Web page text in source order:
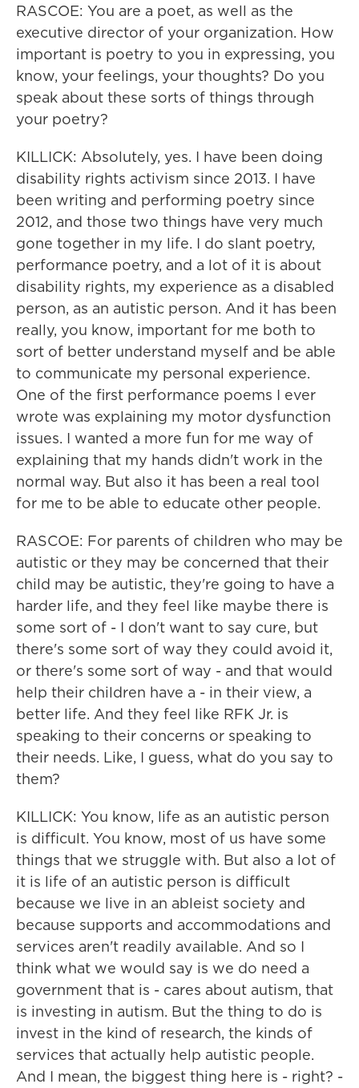
RASCOE: You are a poet, as well as the
executive director of your organization. How
important is poetry to you in expressing, you
know, your feelings, your thoughts? Do you
speak about these sorts of things through
your poetry?
KILLICK: Absolutely, yes. I have been doing
disability rights activism since 2013. I have
been writing and performing poetry since
2012, and those two things have very much
gone together in my life. I do slant poetry,
performance poetry, and a lot of it is about
disability rights, my experience as a disabled
person, as an autistic person. And it has been
really, you know, important for me both to
sort of better understand myself and be able
to communicate my personal experience.
One of the first performance poems I ever
wrote was explaining my motor dysfunction
issues. I wanted a more fun for me way of
explaining that my hands didn't work in the
normal way. But also it has been a real tool
for me to be able to educate other people.
RASCOE: For parents of children who may be
autistic or they may be concerned that their
child may be autistic, they're going to have a
harder life, and they feel like maybe there is
some sort of - I don't want to say cure, but
there's some sort of way they could avoid it,
or there's some sort of way - and that would
help their children have a - in their view, a
better life. And they feel like RFK Jr. is
speaking to their concerns or speaking to
their needs. Like, I guess, what do you say to
them?
KILLICK: You know, life as an autistic person
is difficult. You know, most of us have some
things that we struggle with. But also a lot of
it is life of an autistic person is difficult
because we live in an ableist society and
because supports and accommodations and
services aren't readily available. And so I
think what we would say is we do need a
government that is - cares about autism, that
is investing in autism. But the thing to do is
invest in the kind of research, the kinds of
services that actually help autistic people.
And I mean, the biggest thing here is - right? -